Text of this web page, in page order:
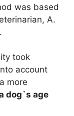
was based
A.
took
account
more
dog`s age